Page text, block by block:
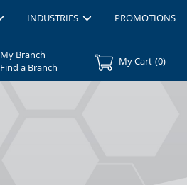
INDUSTRIES PROMOTIONS
My Branch
Find a Branch
My Cart (0)